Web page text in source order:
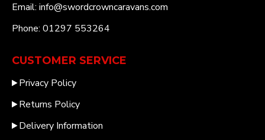
Email: info@swordcrowncaravans.com
Phone: 01297 553264
CUSTOMER SERVICE
Privacy Policy
Returns Policy
Delivery Information